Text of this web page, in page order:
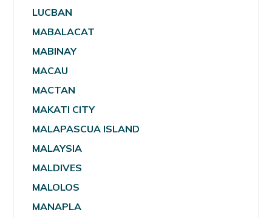
LUCBAN
MABALACAT
MABINAY
MACAU
MACTAN
MAKATI CITY
MALAPASCUA ISLAND
MALAYSIA
MALDIVES
MALOLOS
MANAPLA